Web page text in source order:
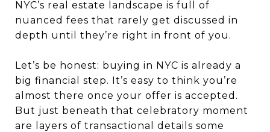
NYC’s real estate landscape is full of
nuanced fees that rarely get discussed in
depth until they’re right in front of you.
Let’s be honest: buying in NYC is already a
big financial step. It’s easy to think you’re
almost there once your offer is accepted.
But just beneath that celebratory moment
are layers of transactional details some